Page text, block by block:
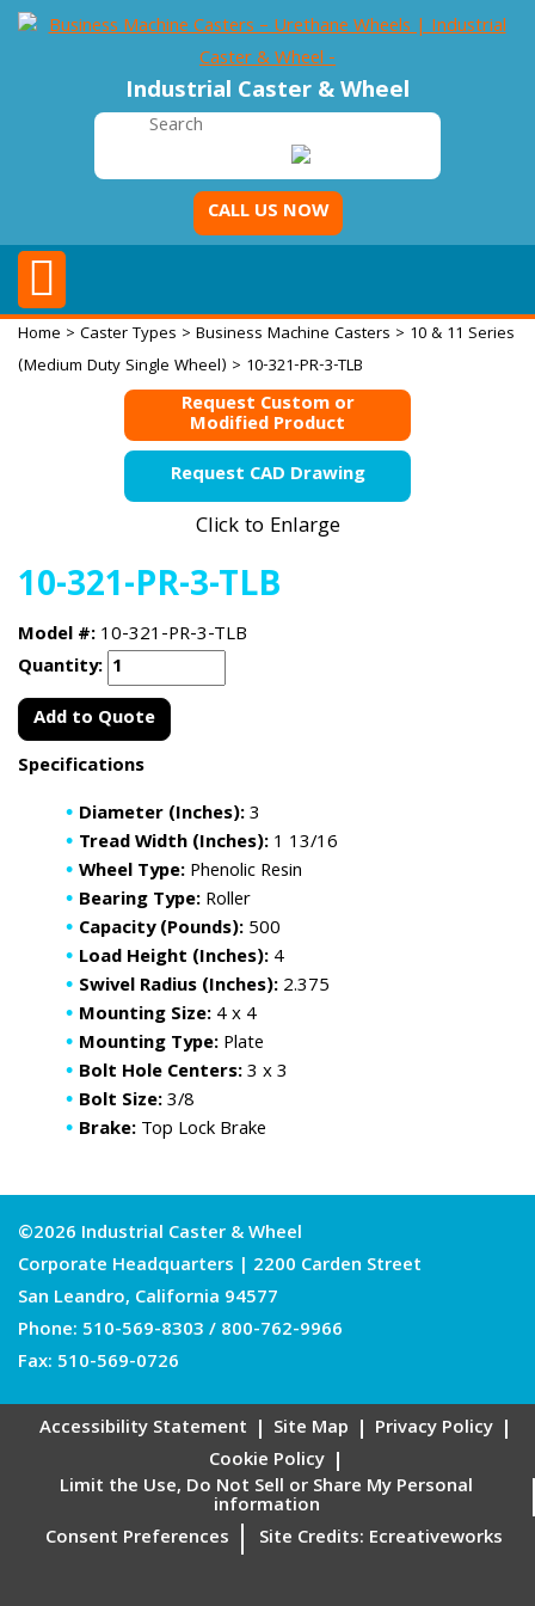
Industrial Caster & Wheel
CALL US NOW
Home > Caster Types > Business Machine Casters > 10 & 11 Series
(Medium Duty Single Wheel) > 10-321-PR-3-TLB
Request Custom or
Modified Product
Request CAD Drawing
Click to Enlarge
10-321-PR-3-TLB
Model #:10-321-PR-3-TLB
Quantity:
Add to Quote
Specifications
Diameter (Inches):3
Tread Width (Inches):1 13/16
Wheel Type:Phenolic Resin
Bearing Type:Roller
Capacity (Pounds):500
Load Height (Inches):4
Swivel Radius (Inches):2.375
Mounting Size:4 x 4
Mounting Type:Plate
Bolt Hole Centers:3 x 3
Bolt Size:3/8
Brake:Top Lock Brake
©2026 Industrial Caster & Wheel
Corporate Headquarters | 2200 Carden Street
San Leandro, California 94577
Phone: 510-569-8303/800-762-9966
Fax: 510-569-0726
Accessibility Statement Site Map
Privacy Policy
Cookie Policy
Limit the Use, Do Not Sell or Share My Personal
information
Consent Preferences
Site Credits: Ecreativeworks